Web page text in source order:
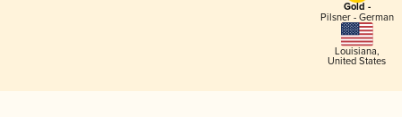
Gold -
Pilsner - German
Louisiana,
United States